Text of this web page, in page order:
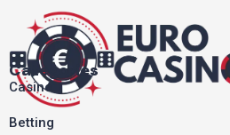
Categories
Casino
Betting